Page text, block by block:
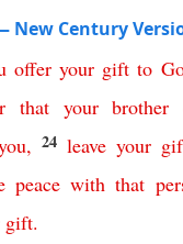
New Century
offer your gift to
that your brother
, 24 leave your
peace with that
gift.